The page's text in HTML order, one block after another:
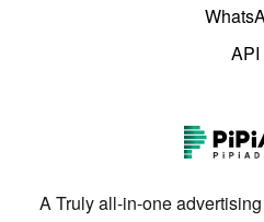
API
A Truly all-in-one